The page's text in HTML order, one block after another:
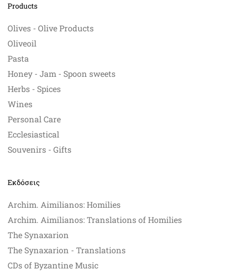
Products
Olives - Olive Products
Oliveoil
Pasta
Honey - Jam - Spoon sweets
Herbs - Spices
Wines
Personal Care
Ecclesiastical
Souvenirs - Gifts
Εκδόσεις
Archim. Aimilianos: Homilies
Archim. Aimilianos: Translations of Homilies
The Synaxarion
The Synaxarion - Translations
CDs of Byzantine Music